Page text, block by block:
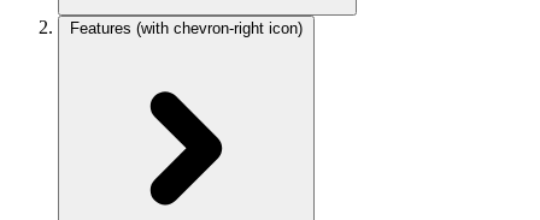
Features (with chevron-right icon)